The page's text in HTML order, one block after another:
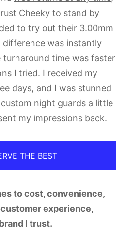
Cheeky to stand by
to try out their 3.00mm
was instantly
turnaround time was faster
I tried. I received my
days, and I was stunned
night guards a little
my impressions back.
THE BEST
to cost, convenience,
experience,
I trust.